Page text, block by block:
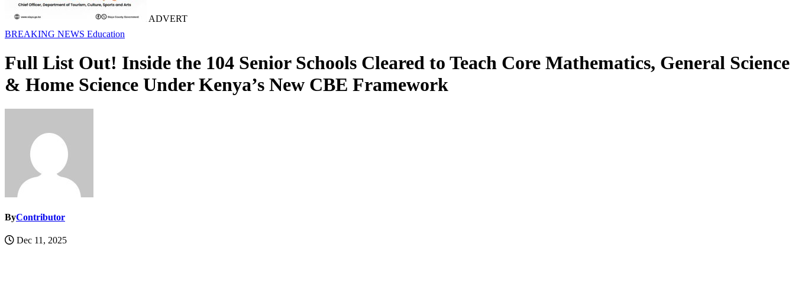
ADVERT
BREAKING NEWS Education
Full List Out! Inside the 104 Senior Schools Cleared to Teach Core Mathematics, General Science
& Home Science Under Kenya’s New CBE Framework
ByContributor
Dec 11, 2025